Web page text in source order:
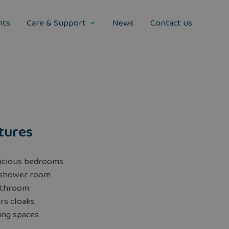
Care & Support News Contact us
bedrooms
room
cloaks
spaces